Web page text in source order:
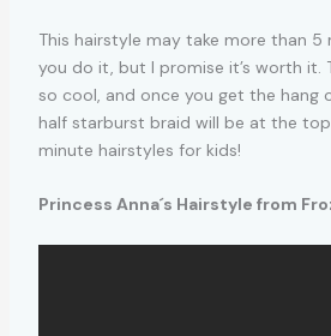
This hairstyle may take more than
you do it, but I promise it’s worth it.
so cool, and once you get the hang
half starburst braid will be at the
minute hairstyles for kids!
Princess Anna´s Hairstyle from